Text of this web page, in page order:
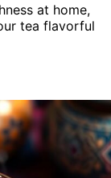
at home,
tea flavorful